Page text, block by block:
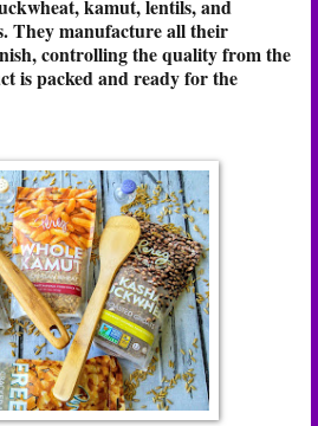
kamut, lentils, and
They manufacture all their
controlling the quality from the
is packed and ready for the